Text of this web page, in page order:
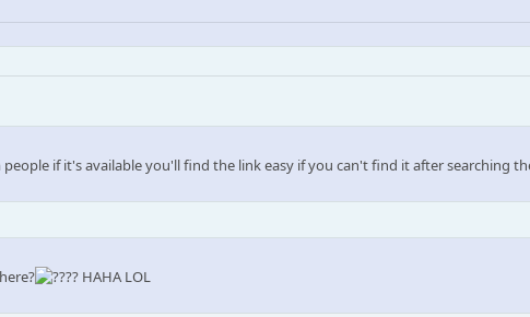
if it's available you'll find the link easy if you can't find it after searching
? HAHA LOL